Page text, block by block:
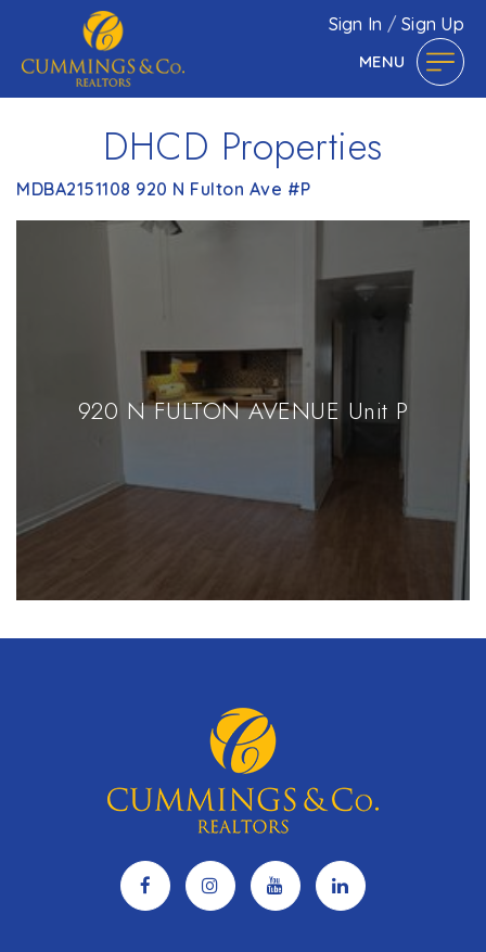
Sign In /Sign Up
MENU
DHCD Properties
MDBA2151108 920 N Fulton Ave #P
920 N FULTON AVENUE Unit P